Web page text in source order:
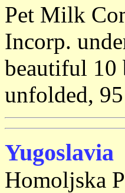
Pet Milk
Incorp.
beautiful 10
unfolded,
Yugoslavia
Homoljska